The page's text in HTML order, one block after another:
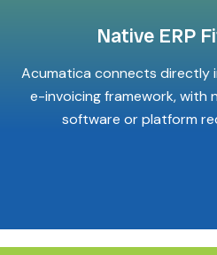
Native ERP
Acumatica connects directly
e-invoicing framework, with
software or platform